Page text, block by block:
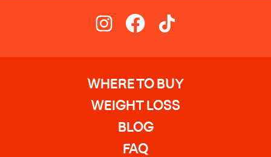
WHERE TO BUY
WEIGHT LOSS
BLOG
FAQ